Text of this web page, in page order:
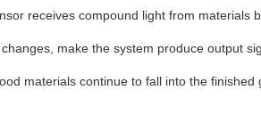
receives compound light from materials
make the system produce output
materials continue to fall into the finished